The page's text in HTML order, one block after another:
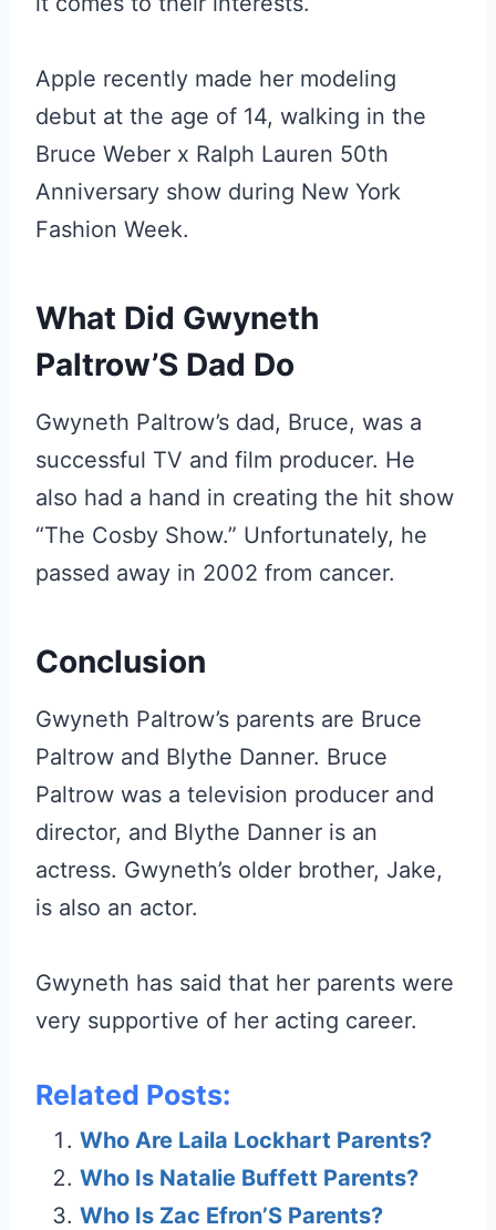
Apple recently made her modeling
debut at the age of 14, walking in the
Bruce Weber x Ralph Lauren 50th
Anniversary show during New York
Fashion Week.
What Did Gwyneth
Paltrow’S Dad Do
Gwyneth Paltrow’s dad, Bruce, was a
successful TV and film producer. He
also had a hand in creating the hit show
“The Cosby Show.” Unfortunately, he
passed away in 2002 from cancer.
Conclusion
Gwyneth Paltrow’s parents are Bruce
Paltrow and Blythe Danner. Bruce
Paltrow was a television producer and
director, and Blythe Danner is an
actress. Gwyneth’s older brother, Jake,
is also an actor.
Gwyneth has said that her parents were
very supportive of her acting career.
Related Posts:
Who Are Laila Lockhart Parents?
Who Is Natalie Buffett Parents?
Who Is Zac Efron’S Parents?